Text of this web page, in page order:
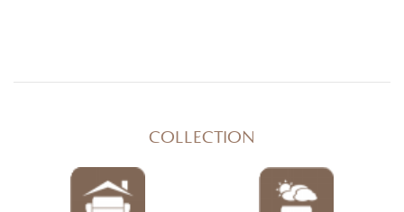
COLLECTION